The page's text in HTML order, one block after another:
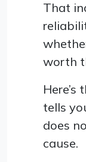
That
worth
tells
does
cause.